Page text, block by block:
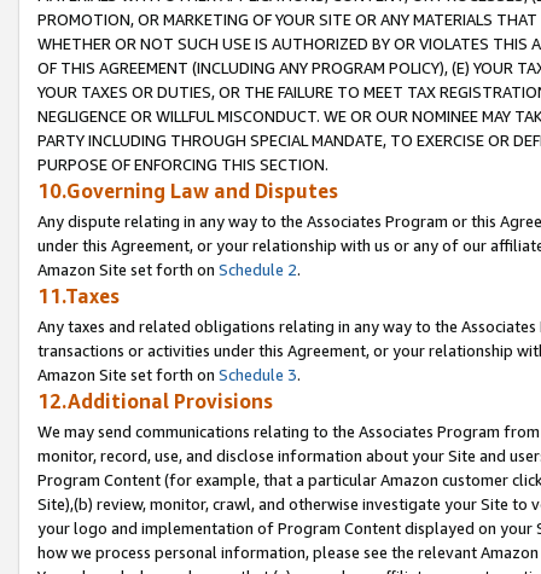
PROMOTION, OR MARKETING OF YOUR SITE OR ANY MATERIALS
WHETHER OR NOT SUCH USE IS AUTHORIZED BY OR VIOLATES THIS
OF THIS AGREEMENT (INCLUDING ANY PROGRAM POLICY), (E) YOUR
YOUR TAXES OR DUTIES, OR THE FAILURE TO MEET TAX
NEGLIGENCE OR WILLFUL MISCONDUCT. WE OR OUR NOMINEE MAY
PARTY INCLUDING THROUGH SPECIAL MANDATE, TO EXERCISE OR
PURPOSE OF ENFORCING THIS SECTION.
10.Governing Law and Disputes
Any dispute relating in any way to the Associates Program or this
under this Agreement, or your relationship with us or any of our
Amazon Site set forth on Schedule 2.
11.Taxes
Any taxes and related obligations relating in any way to the
transactions or activities under this Agreement, or your relationship
Amazon Site set forth on Schedule 3.
12.Additional Provisions
We may send communications relating to the Associates Program
monitor, record, use, and disclose information about your Site and
Program Content (for example, that a particular Amazon customer
Site),(b) review, monitor, crawl, and otherwise investigate your Site
your logo and implementation of Program Content displayed on
how we process personal information, please see the relevant